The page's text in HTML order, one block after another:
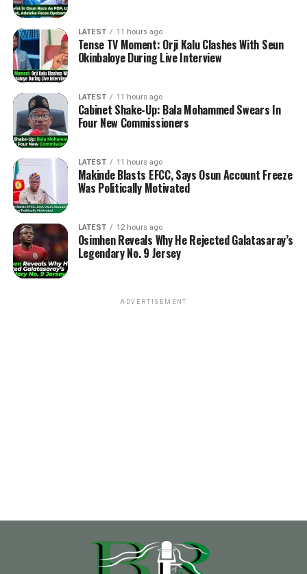
LATEST 11 hours ago
Tense TV Moment: Orji Kalu Clashes With Seun
Okinbaloye During Live Interview
LATEST 11 hours ago
Cabinet Shake-Up: Bala Mohammed Swears In
Four New Commissioners
LATEST 11 hours ago
Makinde Blasts EFCC, Says Osun Account Freeze
Was Politically Motivated
LATEST 12 hours ago
Osimhen Reveals Why He Rejected Galatasaray’s
Legendary No. 9 Jersey
ADVERTISEMENT